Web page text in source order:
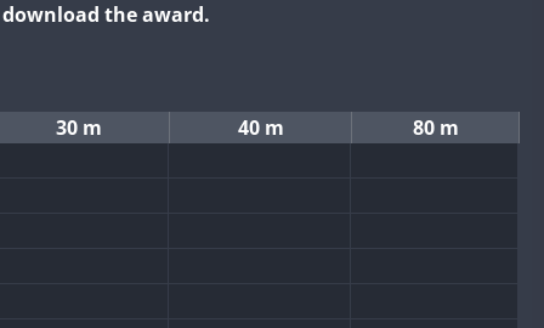
the award.
30 m 40 m 80 m